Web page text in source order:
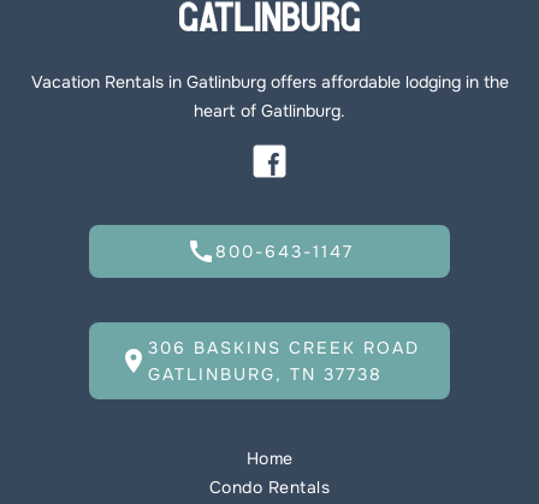
Vacation Rentals in Gatlinburg offers affordable lodging in the
heart of Gatlinburg.
call800-643-1147
location_on 306 BASKINS CREEK ROAD
GATLINBURG, TN 37738
Home
Condo Rentals